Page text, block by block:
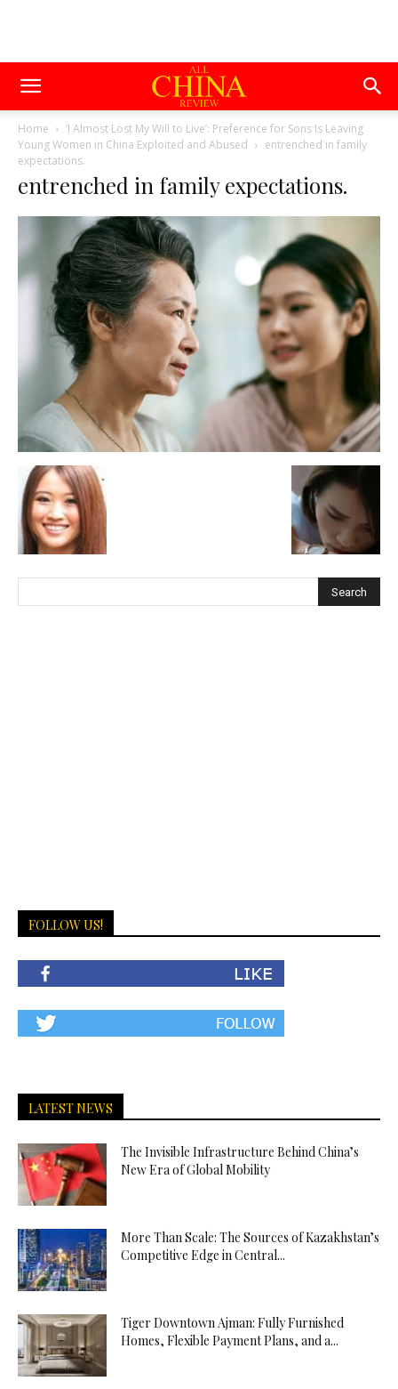
Home
‘I Almost Lost My Will to Live’: Preference for Sons Is Leaving
Young Women in China Exploited and Abused
entrenched in family
expectations.
entrenched in family expectations.
FOLLOW US!
LATEST NEWS
The Invisible Infrastructure Behind China’s
New Era of Global Mobility
More Than Scale: The Sources of Kazakhstan’s
Competitive Edge in Central...
Tiger Downtown Ajman: Fully Furnished
Homes, Flexible Payment Plans, and a...